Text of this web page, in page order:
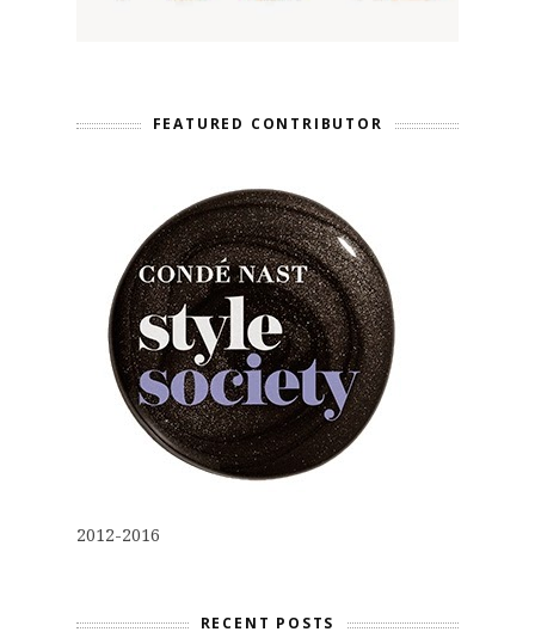
FEATURED CONTRIBUTOR
2012-2016
RECENT POSTS